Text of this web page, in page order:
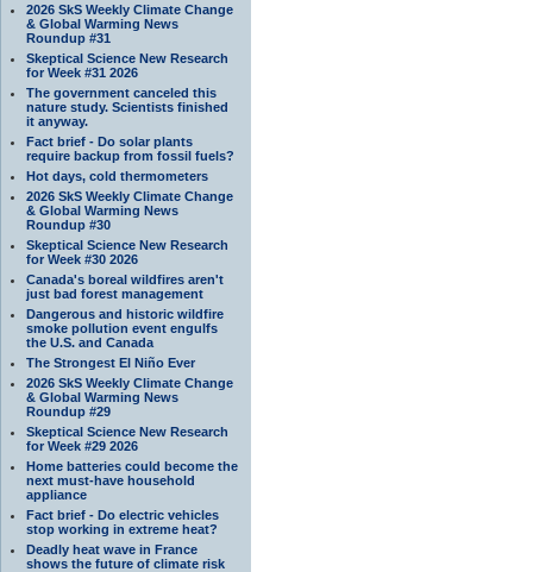
2026 SkS Weekly Climate Change
& Global Warming News
Roundup #31
Skeptical Science New Research
for Week #31 2026
The government canceled this
nature study. Scientists finished
it anyway.
Fact brief - Do solar plants
require backup from fossil fuels?
Hot days, cold thermometers
2026 SkS Weekly Climate Change
& Global Warming News
Roundup #30
Skeptical Science New Research
for Week #30 2026
Canada's boreal wildfires aren't
just bad forest management
Dangerous and historic wildfire
smoke pollution event engulfs
the U.S. and Canada
The Strongest El Niño Ever
2026 SkS Weekly Climate Change
& Global Warming News
Roundup #29
Skeptical Science New Research
for Week #29 2026
Home batteries could become the
next must-have household
appliance
Fact brief - Do electric vehicles
stop working in extreme heat?
Deadly heat wave in France
shows the future of climate risk